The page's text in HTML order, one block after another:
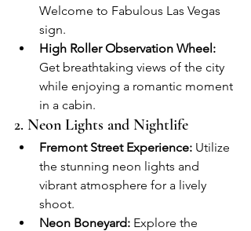
Welcome to Fabulous Las Vegas
sign.
High Roller Observation Wheel:
Get breathtaking views of the city
while enjoying a romantic moment
in a cabin.
2. Neon Lights and Nightlife
Fremont Street Experience: Utilize
the stunning neon lights and
vibrant atmosphere for a lively
shoot.
Neon Boneyard: Explore the